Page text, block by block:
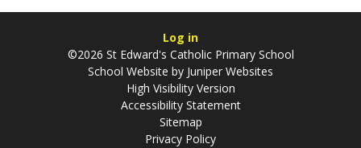
Log in
©2026 St Edward's Catholic Primary School
School Website by Juniper Websites
High Visibility Version
Accessibility Statement
Sitemap
Privacy Policy